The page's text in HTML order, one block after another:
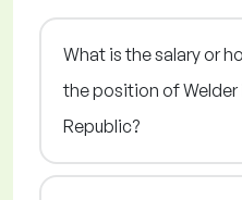
What is the salary or
the position of Welder
Republic?